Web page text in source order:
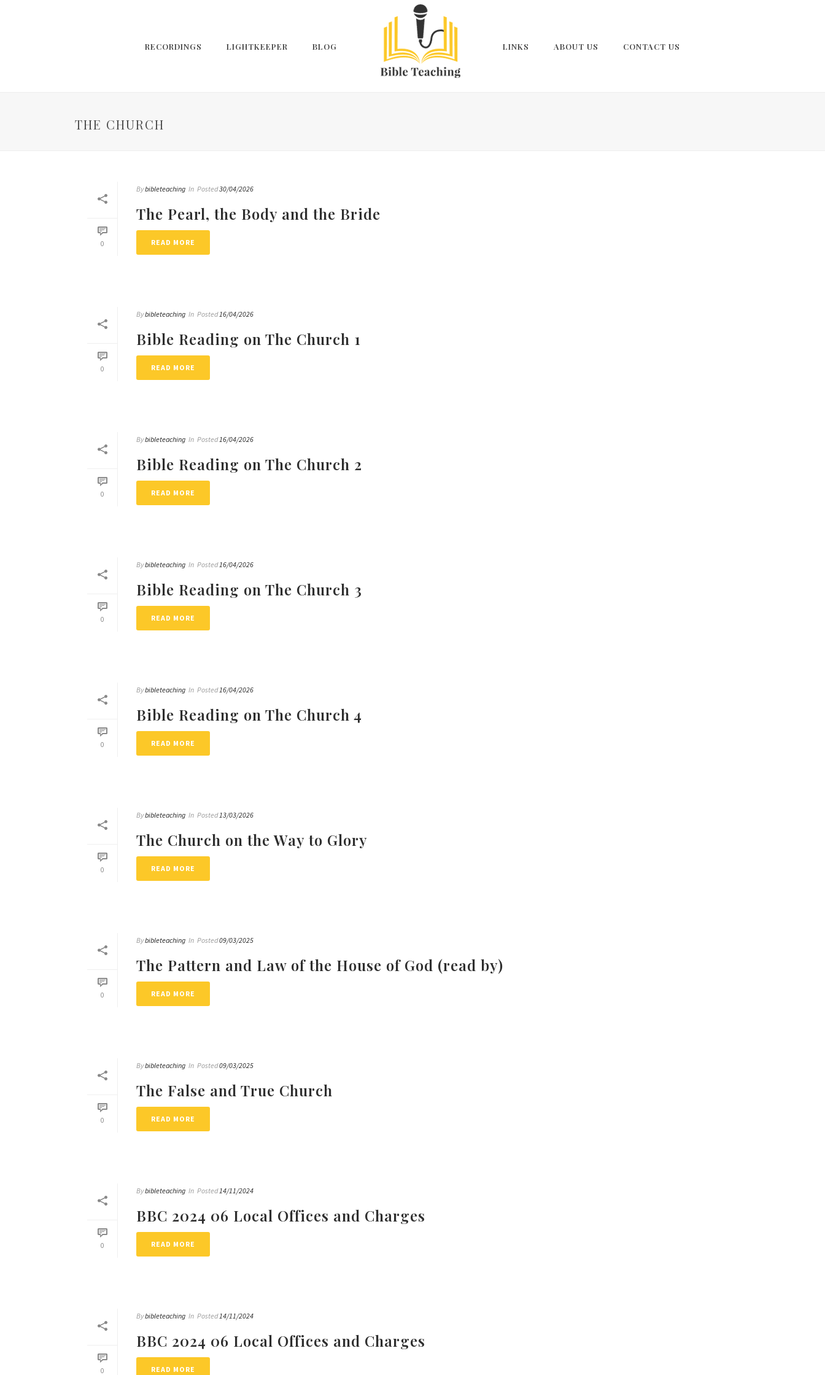
RECORDINGS LIGHTKEEPER BLOG LINKS ABOUT US CONTACT US
THE CHURCH
0
Bybibleteaching In Posted30/04/2026
The Pearl, the Body and the Bride
READ MORE
0
Bybibleteaching In Posted16/04/2026
Bible Reading on The Church 1
READ MORE
0
Bybibleteaching In Posted16/04/2026
Bible Reading on The Church 2
READ MORE
0
Bybibleteaching In Posted16/04/2026
Bible Reading on The Church 3
READ MORE
0
Bybibleteaching In Posted16/04/2026
Bible Reading on The Church 4
READ MORE
0
Bybibleteaching In Posted13/03/2026
The Church on the Way to Glory
READ MORE
0
Bybibleteaching In Posted09/03/2025
The Pattern and Law of the House of God (read by)
READ MORE
0
Bybibleteaching In Posted09/03/2025
The False and True Church
READ MORE
0
Bybibleteaching In Posted14/11/2024
BBC 2024 06 Local Offices and Charges
READ MORE
0
Bybibleteaching In Posted14/11/2024
BBC 2024 06 Local Offices and Charges
READ MORE